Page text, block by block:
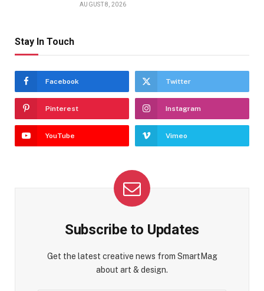
AUGUST 8, 2026
Stay In Touch
Facebook Twitter
Pinterest Instagram
YouTube Vimeo
Subscribe to Updates
Get the latest creative news from SmartMag
about art & design.